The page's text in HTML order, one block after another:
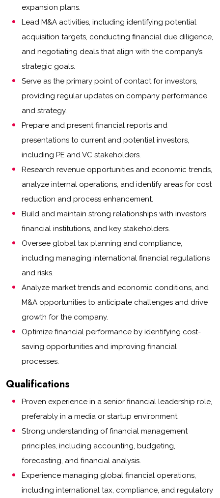
expansion plans.
Lead M&A activities, including identifying potential
acquisition targets, conducting financial due diligence,
and negotiating deals that align with the company’s
strategic goals.
Serve as the primary point of contact for investors,
providing regular updates on company performance
and strategy.
Prepare and present financial reports and
presentations to current and potential investors,
including PE and VC stakeholders.
Research revenue opportunities and economic trends,
analyze internal operations, and identify areas for cost
reduction and process enhancement.
Build and maintain strong relationships with investors,
financial institutions, and key stakeholders.
Oversee global tax planning and compliance,
including managing international financial regulations
and risks.
Analyze market trends and economic conditions, and
M&A opportunities to anticipate challenges and drive
growth for the company.
Optimize financial performance by identifying cost-
saving opportunities and improving financial
processes.
Qualifications
Proven experience in a senior financial leadership role,
preferably in a media or startup environment.
Strong understanding of financial management
principles, including accounting, budgeting,
forecasting, and financial analysis.
Experience managing global financial operations,
including international tax, compliance, and regulatory